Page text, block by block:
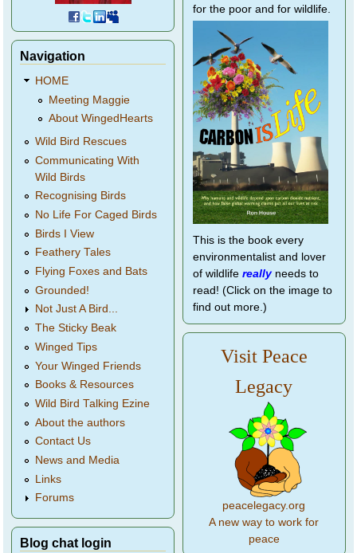
Navigation
HOME
Meeting Maggie
About WingedHearts
Wild Bird Rescues
Communicating With
Wild Birds
Recognising Birds
No Life For Caged Birds
Birds I View
Feathery Tales
Flying Foxes and Bats
Grounded!
Not Just A Bird...
The Sticky Beak
Winged Tips
Your Winged Friends
Books & Resources
Wild Bird Talking Ezine
About the authors
Contact Us
News and Media
Links
Forums
Blog chat login
for the poor and for wildlife.
This is the book every
environmentalist and lover
of wildlife reallyneeds to
read! (Click on the image to
find out more.)
Visit Peace
Legacy
peacelegacy.org
A new way to work for
peace